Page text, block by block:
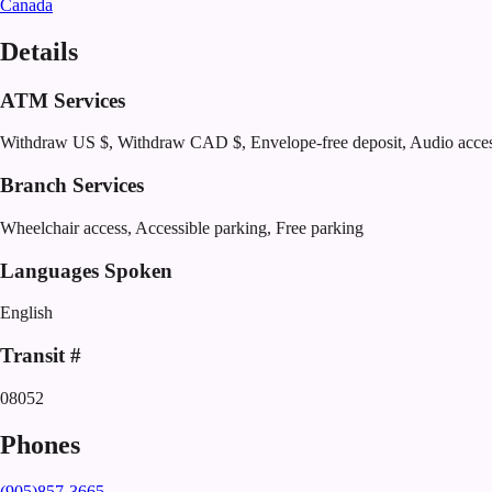
Canada
Details
ATM Services
Withdraw US $, Withdraw CAD $, Envelope-free deposit, Audio
Branch Services
Wheelchair access, Accessible parking, Free parking
Languages Spoken
English
Transit #
08052
Phones